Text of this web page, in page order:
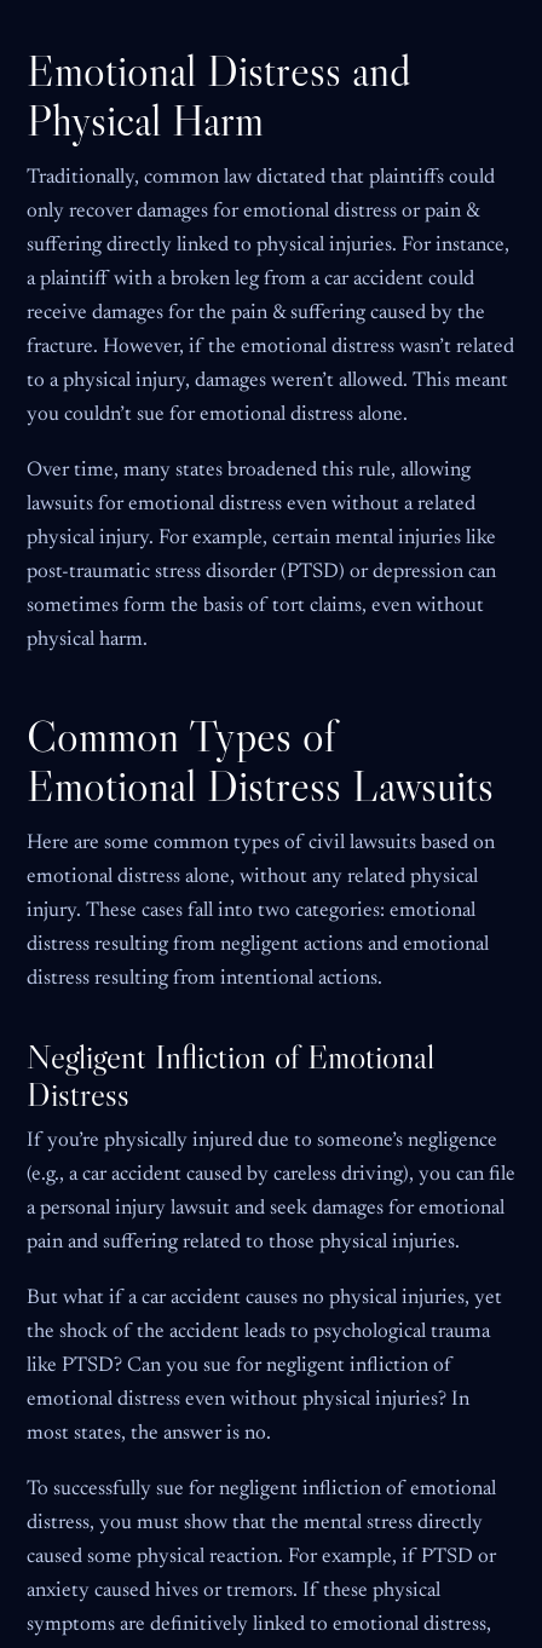
Emotional Distress and
Physical Harm
Traditionally, common law dictated that plaintiffs could
only recover damages for emotional distress or pain &
suffering directly linked to physical injuries. For instance,
a plaintiff with a broken leg from a car accident could
receive damages for the pain & suffering caused by the
fracture. However, if the emotional distress wasn’t related
to a physical injury, damages weren’t allowed. This meant
you couldn’t sue for emotional distress alone.
Over time, many states broadened this rule, allowing
lawsuits for emotional distress even without a related
physical injury. For example, certain mental injuries like
post-traumatic stress disorder (PTSD) or depression can
sometimes form the basis of tort claims, even without
physical harm.
Common Types of
Emotional Distress Lawsuits
Here are some common types of civil lawsuits based on
emotional distress alone, without any related physical
injury. These cases fall into two categories: emotional
distress resulting from negligent actions and emotional
distress resulting from intentional actions.
Negligent Infliction of Emotional
Distress
If you’re physically injured due to someone’s negligence
(e.g., a car accident caused by careless driving), you can file
a personal injury lawsuit and seek damages for emotional
pain and suffering related to those physical injuries.
But what if a car accident causes no physical injuries, yet
the shock of the accident leads to psychological trauma
like PTSD? Can you sue for negligent infliction of
emotional distress even without physical injuries? In
most states, the answer is no.
To successfully sue for negligent infliction of emotional
distress, you must show that the mental stress directly
caused some physical reaction. For example, if PTSD or
anxiety caused hives or tremors. If these physical
symptoms are definitively linked to emotional distress,